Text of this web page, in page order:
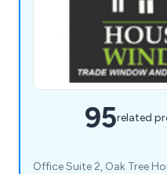
95related
Office Suite 2, Oak Tree